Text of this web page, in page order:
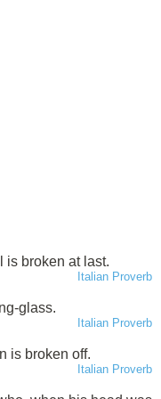
is broken at last.
Italian Proverb
glass.
Italian Proverb
is broken off.
Italian Proverb